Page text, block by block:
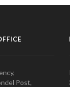
Post,